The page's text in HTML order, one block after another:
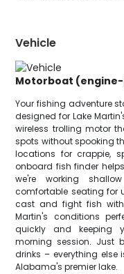
Vehicle
Motorboat
Your fishing adventure
designed for Lake
wireless trolling motor
spots without spooking
locations for crappie,
onboard fish finder
we're working
comfortable seating for
cast and fight fish
Martin's conditions
quickly and keeping
morning session. Just
drinks – everything
Alabama's premier lake.